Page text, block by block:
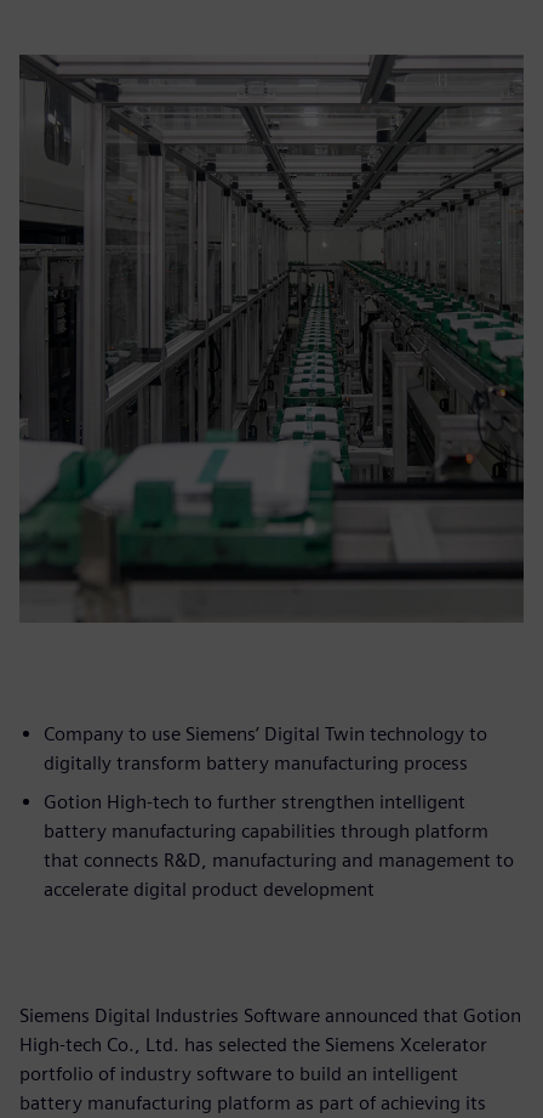
Company to use Siemens’ Digital Twin technology to
digitally transform battery manufacturing process
Gotion High-tech to further strengthen intelligent
battery manufacturing capabilities through platform
that connects R&D, manufacturing and management to
accelerate digital product development
Siemens Digital Industries Software announced that Gotion
High-tech Co., Ltd. has selected the Siemens Xcelerator
portfolio of industry software to build an intelligent
battery manufacturing platform as part of achieving its